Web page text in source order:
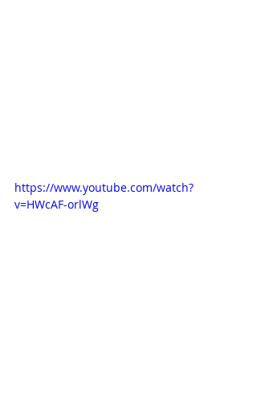
https://www.youtube.com/watch?
v=HWcAF-orlWg